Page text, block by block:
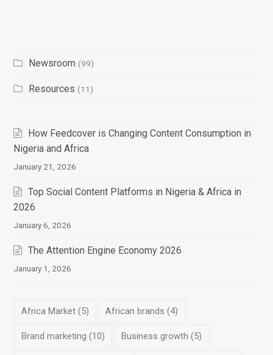
Newsroom (99)
Resources (11)
How Feedcover is Changing Content Consumption in
Nigeria and Africa
January 21, 2026
Top Social Content Platforms in Nigeria & Africa in
2026
January 6, 2026
The Attention Engine Economy 2026
January 1, 2026
Africa Market(5) African brands (4)
Brand marketing (10) Business growth (5)